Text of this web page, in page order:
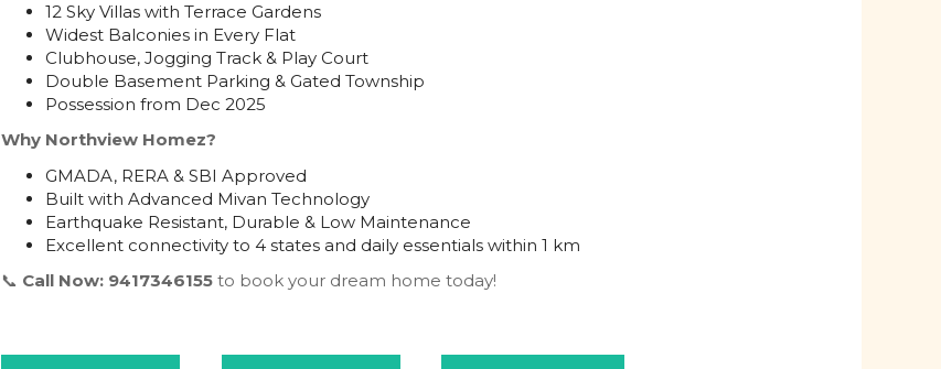
12 Sky Villas with Terrace Gardens
Widest Balconies in Every Flat
Clubhouse, Jogging Track & Play Court
Double Basement Parking & Gated Township
Possession from Dec 2025
Why Northview Homez?
GMADA, RERA & SBI Approved
Built with Advanced Mivan Technology
Earthquake Resistant, Durable & Low Maintenance
Excellent connectivity to 4 states and daily essentials within 1 km
📞 Call Now: 9417346155 to book your dream home today!